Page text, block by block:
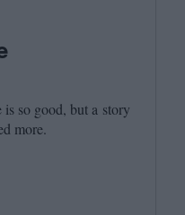
so good, but a story
more.